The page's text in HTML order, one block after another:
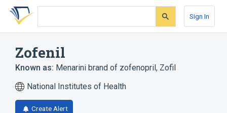
Skip
search
Skip
Skip
account
Sign In
Zofenil
Known as: Menarini brand of zofenopril, Zofil
National Institutes of Health
Create Alert